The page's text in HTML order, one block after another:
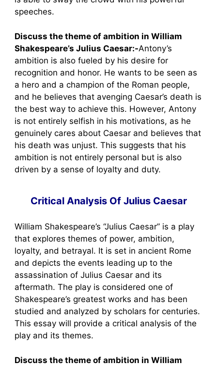
speeches.
Discuss the theme of ambition in William
Shakespeare’s Julius Caesar:-Antony’s
ambition is also fueled by his desire for
recognition and honor. He wants to be seen as
a hero and a champion of the Roman people,
and he believes that avenging Caesar’s death is
the best way to achieve this. However, Antony
is not entirely selfish in his motivations, as he
genuinely cares about Caesar and believes that
his death was unjust. This suggests that his
ambition is not entirely personal but is also
driven by a sense of loyalty and duty.
Critical Analysis Of Julius Caesar
William Shakespeare’s “Julius Caesar” is a play
that explores themes of power, ambition,
loyalty, and betrayal. It is set in ancient Rome
and depicts the events leading up to the
assassination of Julius Caesar and its
aftermath. The play is considered one of
Shakespeare’s greatest works and has been
studied and analyzed by scholars for centuries.
This essay will provide a critical analysis of the
play and its themes.
Discuss the theme of ambition in William